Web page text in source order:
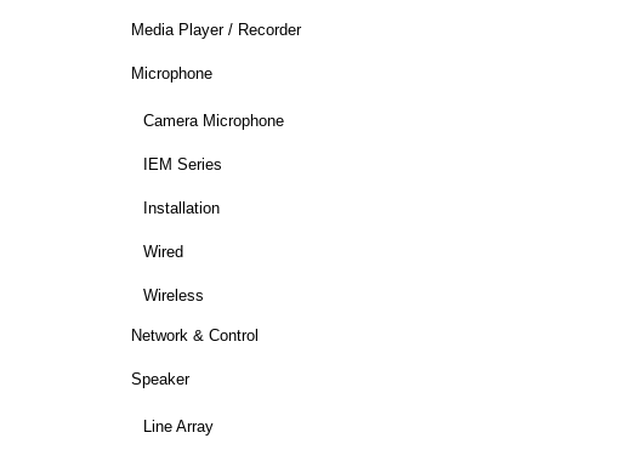
Media Player / Recorder
Microphone
Camera Microphone
IEM Series
Installation
Wired
Wireless
Network & Control
Speaker
Line Array